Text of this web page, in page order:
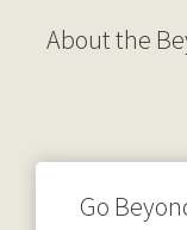
About the
Go